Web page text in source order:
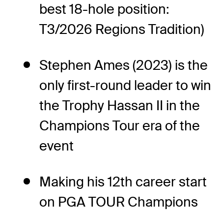
best 18-hole position:
T3/2026 Regions Tradition)
Stephen Ames (2023) is the
only first-round leader to win
the Trophy Hassan II in the
Champions Tour era of the
event
Making his 12th career start
on PGA TOUR Champions